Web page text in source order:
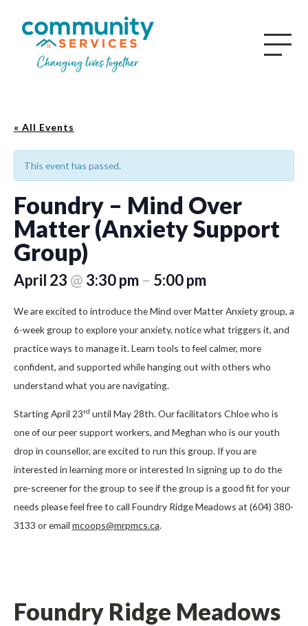
« All Events
This event has passed.
Foundry – Mind Over
Matter (Anxiety Support
Group)
April 23 @ 3:30 pm – 5:00 pm
We are excited to introduce the Mind over Matter Anxiety group, a
6-week group to explore your anxiety, notice what triggers it, and
practice ways to manage it. Learn tools to feel calmer, more
confident, and supported while hanging out with others who
understand what you are navigating.
Starting April 23rd until May 28th. Our facilitators Chloe who is
one of our peer support workers, and Meghan who is our youth
drop in counsellor, are excited to run this group. If you are
interested in learning more or interested In signing up to do the
pre-screener for the group to see if the group is a good fit for your
needs please feel free to call Foundry Ridge Meadows at (604) 380-
3133 or email mcoops@mrpmcs.ca.
Foundry Ridge Meadows